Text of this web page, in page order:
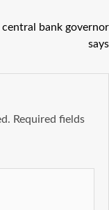
central bank governor
says
Required fields